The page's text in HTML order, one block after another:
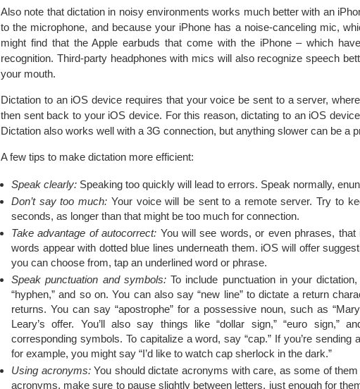
Also note that dictation in noisy environments works much better with an
to the microphone, and because your iPhone has a noise-canceling mic,
might find that the Apple earbuds that come with the iPhone – which
recognition. Third-party headphones with mics will also recognize speech
your mouth.
Dictation to an iOS device requires that your voice be sent to a server,
then sent back to your iOS device. For this reason, dictating to an iOS
Dictation also works well with a 3G connection, but anything slower can be a
A few tips to make dictation more efficient:
Speak clearly: Speaking too quickly will lead to errors. Speak normally,
Don’t say too much: Your voice will be sent to a remote server. Try to
seconds, as longer than that might be too much for connection.
Take advantage of autocorrect: You will see words, or even phrases,
words appear with dotted blue lines underneath them. iOS will offer
you can choose from, tap an underlined word or phrase.
Speak punctuation and symbols:To include punctuation in your dictation,
“hyphen,” and so on. You can also say “new line” to dictate a return
returns. You can say “apostrophe” for a possessive noun, such as
Leary’s offer. You’ll also say things like “dollar sign,” “euro sign,”
corresponding symbols. To capitalize a word, say “cap.” If you’re
for example, you might say “I’d like to watch cap sherlock in the dark.”
Using acronyms:You should dictate acronyms with care, as some of them
acronyms, make sure to pause slightly between letters, just enough for